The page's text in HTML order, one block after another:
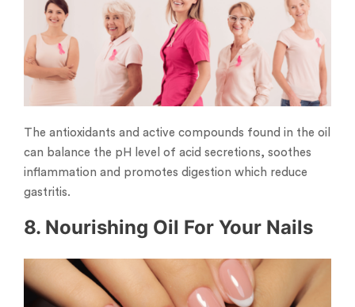
The antioxidants and active compounds found in the oil
can balance the pH level of acid secretions, soothes
inflammation and promotes digestion which reduce
gastritis.
8. Nourishing Oil For Your Nails